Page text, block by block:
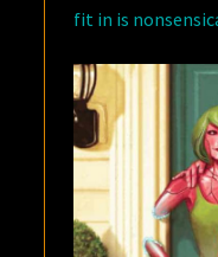
fit in is